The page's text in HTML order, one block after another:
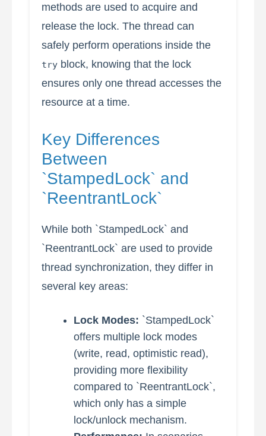
methods are used to acquire and
release the lock. The thread can
safely perform operations inside the
try block, knowing that the lock
ensures only one thread accesses the
resource at a time.
Key Differences
Between
`StampedLock` and
`ReentrantLock`
While both `StampedLock` and
`ReentrantLock` are used to provide
thread synchronization, they differ in
several key areas:
Lock Modes: `StampedLock`
offers multiple lock modes
(write, read, optimistic read),
providing more flexibility
compared to `ReentrantLock`,
which only has a simple
lock/unlock mechanism.